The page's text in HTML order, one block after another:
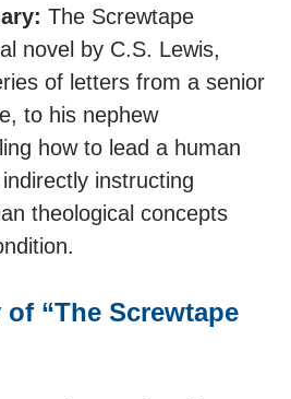
The Screwtape
novel by C.S. Lewis,
of letters from a senior
to his nephew
how to lead a human
instructing
theological concepts
“The Screwtape